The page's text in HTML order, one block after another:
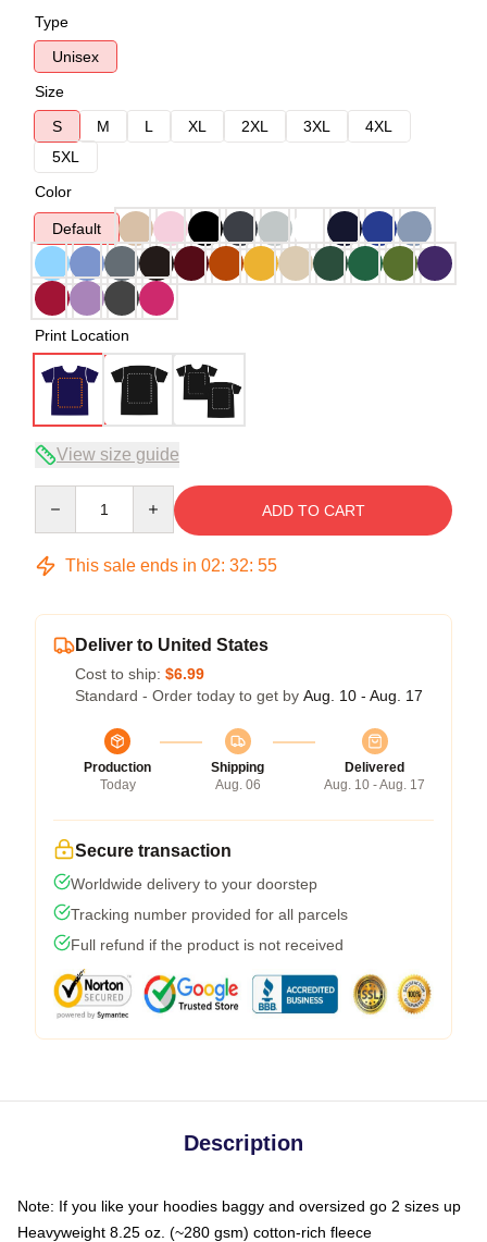
Type
Unisex
Size
S
M L XL 2XL 3XL
4XL
5XL
Color
Default
Print Location
View size guide
ADD TO CART
This sale ends in 02: 32: 54
Deliver to United States
Cost to ship: $6.99
Standard - Order today to get by Aug. 10 - Aug. 17
Production
Today
Shipping
Aug. 06
Delivered
Aug. 10 - Aug. 17
Secure transaction
Worldwide delivery to your doorstep
Tracking number provided for all parcels
Full refund if the product is not received
Description
Note: If you like your hoodies baggy and oversized go 2 sizes up
Heavyweight 8.25 oz. (~280 gsm) cotton-rich fleece